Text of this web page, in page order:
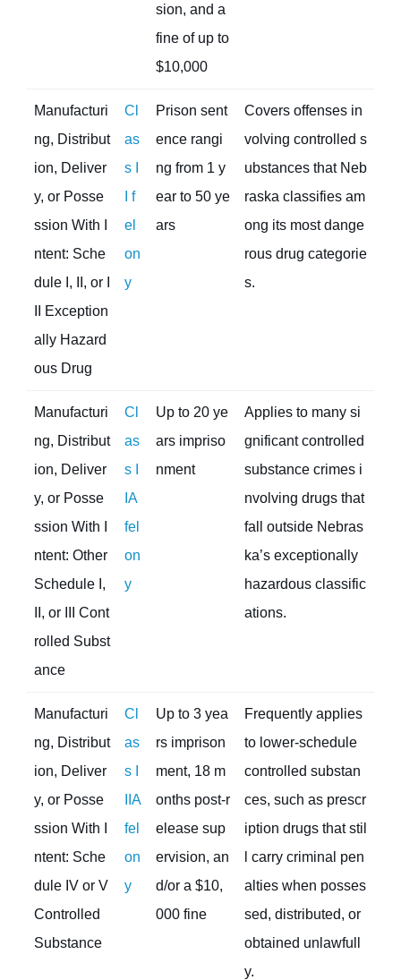
sion, and a
fine of up to
$10,000
Manufacturi
ng, Distribut
ion, Deliver
y, or Posse
ssion With I
ntent: Sche
dule I, II, or I
II Exception
ally Hazard
ous Drug
Cl
as
s I
I f
el
on
y
Prison sent
ence rangi
ng from 1 y
ear to 50 ye
ars
Covers offenses in
volving controlled s
ubstances that Neb
raska classifies am
ong its most dange
rous drug categorie
s.
Manufacturi
ng, Distribut
ion, Deliver
y, or Posse
ssion With I
ntent: Other
Schedule I,
II, or III Cont
rolled Subst
ance
Cl
as
s I
IA
fel
on
y
Up to 20 ye
ars impriso
nment
Applies to many si
gnificant controlled
substance crimes i
nvolving drugs that
fall outside Nebras
ka’s exceptionally
hazardous classific
ations.
Manufacturi
ng, Distribut
ion, Deliver
y, or Posse
ssion With I
ntent: Sche
dule IV or V
Controlled
Substance
Cl
as
s I
IIA
fel
on
y
Up to 3 yea
rs imprison
ment, 18 m
onths post-r
elease sup
ervision, an
d/or a $10,
000 fine
Frequently applies
to lower-schedule
controlled substan
ces, such as prescr
iption drugs that stil
l carry criminal pen
alties when posses
sed, distributed, or
obtained unlawfull
y.